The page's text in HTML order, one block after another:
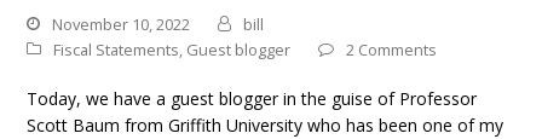
November 10, 2022
bill
Fiscal Statements, Guest blogger 2 Comments
Today, we have a guest blogger in the guise of Professor
Scott Baum from Griffith University who has been one of my